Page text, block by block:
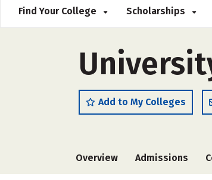
Find Your College Scholarships
Add to My Colleges
Overview Admissions